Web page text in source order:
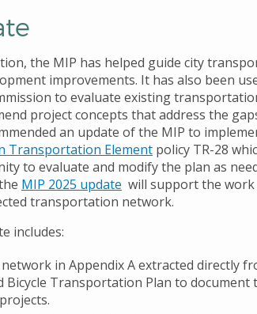
the MIP has helped guide city
improvements. It has also been
to evaluate existing
project concepts that address the
an update of the MIP to
Transportation Element policy TR-28
to evaluate and modify the plan as
MIP 2025 update will support the
transportation network.
includes:
in Appendix A extracted directly
Bicycle Transportation Plan to document